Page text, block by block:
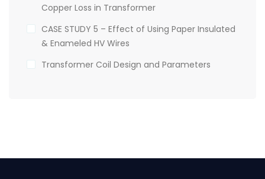
Copper Loss in Transformer
CASE STUDY 5 – Effect of Using Paper Insulated
& Enameled HV Wires
Transformer Coil Design and Parameters